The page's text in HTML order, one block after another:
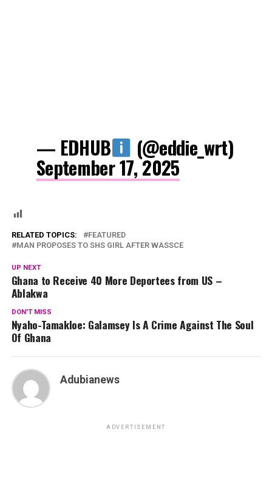
— EDHUB (@eddie_wrt)
September 17, 2025
RELATED TOPICS:
FEATURED
MAN PROPOSES TO SHS GIRL AFTER WASSCE
UP NEXT
Ghana to Receive 40 More Deportees from US –
Ablakwa
DON'T MISS
Nyaho-Tamakloe: Galamsey Is A Crime Against The Soul
Of Ghana
Adubianews
ADVERTISEMENT